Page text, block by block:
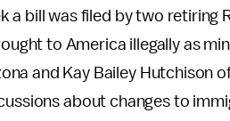
a bill was filed by two retiring
to America illegally as
and Kay Bailey Hutchison
about changes to